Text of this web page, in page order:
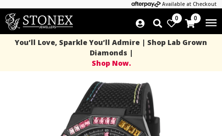
Available at Checkout
0 0
You’ll Love, Sparkle You’ll Admire | Shop Lab Grown
Diamonds |
Shop Now.